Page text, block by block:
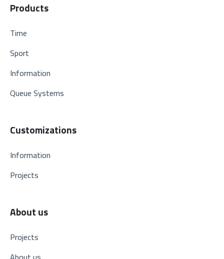
Products
Time
Sport
Information
Queue Systems
Customizations
Information
Projects
About us
Projects